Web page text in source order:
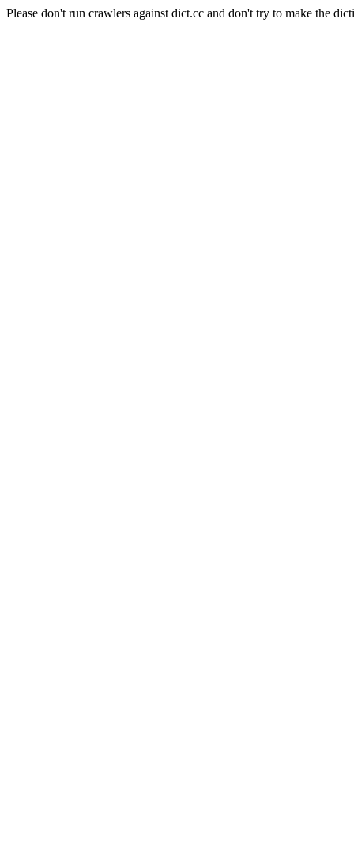
Please don't run crawlers against dict.cc and don't try to make the